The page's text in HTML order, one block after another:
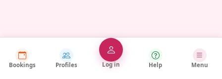
Bookings Profiles Log in Help Menu